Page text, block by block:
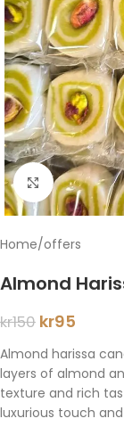
Click to
Home/offers
Almond
kr150 kr95
Almond harissa
layers of almond
texture and rich
luxurious touch